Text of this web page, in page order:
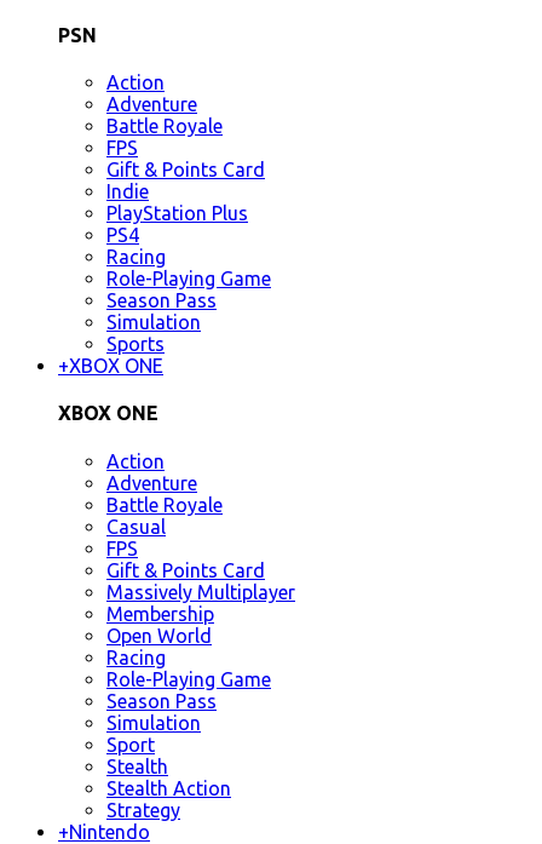
PSN
Action
Adventure
Battle Royale
FPS
Gift & Points Card
Indie
PlayStation Plus
PS4
Racing
Role-Playing Game
Season Pass
Simulation
Sports
+XBOX ONE
XBOX ONE
Action
Adventure
Battle Royale
Casual
FPS
Gift & Points Card
Massively Multiplayer
Membership
Open World
Racing
Role-Playing Game
Season Pass
Simulation
Sport
Stealth
Stealth Action
Strategy
+Nintendo